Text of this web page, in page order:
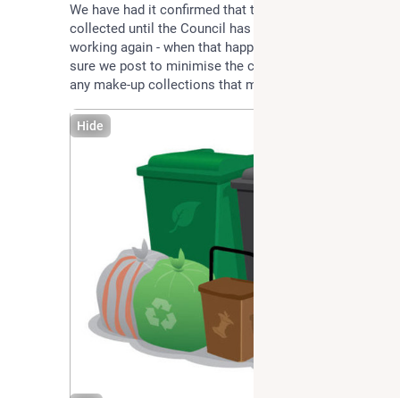
We have had it confirmed that these bins will not be
collected until the Council has a full quota of staff
working again - when that happens we will make
sure we post to minimise the chance of missing
any make-up collections that might be offered.
Hide